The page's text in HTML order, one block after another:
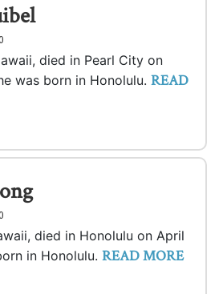
died in Pearl City on
was born in Honolulu. READ
died in Honolulu on April
in Honolulu. READ MORE